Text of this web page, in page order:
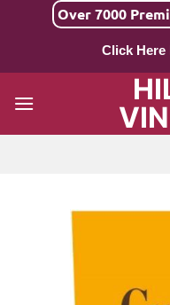
Over 7000
Click Here